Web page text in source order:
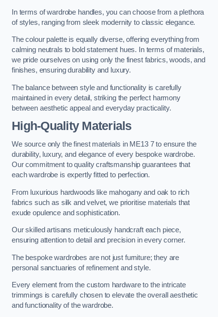
In terms of wardrobe handles, you can choose from a plethora
of styles, ranging from sleek modernity to classic elegance.
The colour palette is equally diverse, offering everything from
calming neutrals to bold statement hues. In terms of materials,
we pride ourselves on using only the finest fabrics, woods, and
finishes, ensuring durability and luxury.
The balance between style and functionality is carefully
maintained in every detail, striking the perfect harmony
between aesthetic appeal and everyday practicality.
High-Quality Materials
We source only the finest materials in ME13 7 to ensure the
durability, luxury, and elegance of every bespoke wardrobe.
Our commitment to quality craftsmanship guarantees that
each wardrobe is expertly fitted to perfection.
From luxurious hardwoods like mahogany and oak to rich
fabrics such as silk and velvet, we prioritise materials that
exude opulence and sophistication.
Our skilled artisans meticulously handcraft each piece,
ensuring attention to detail and precision in every corner.
The bespoke wardrobes are not just furniture; they are
personal sanctuaries of refinement and style.
Every element from the custom hardware to the intricate
trimmings is carefully chosen to elevate the overall aesthetic
and functionality of the wardrobe.